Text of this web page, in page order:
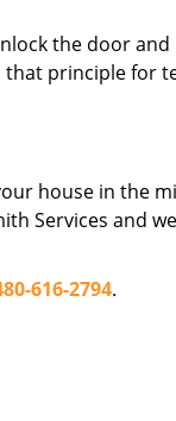
the door
principle for
house in the
Services and
616-2794.